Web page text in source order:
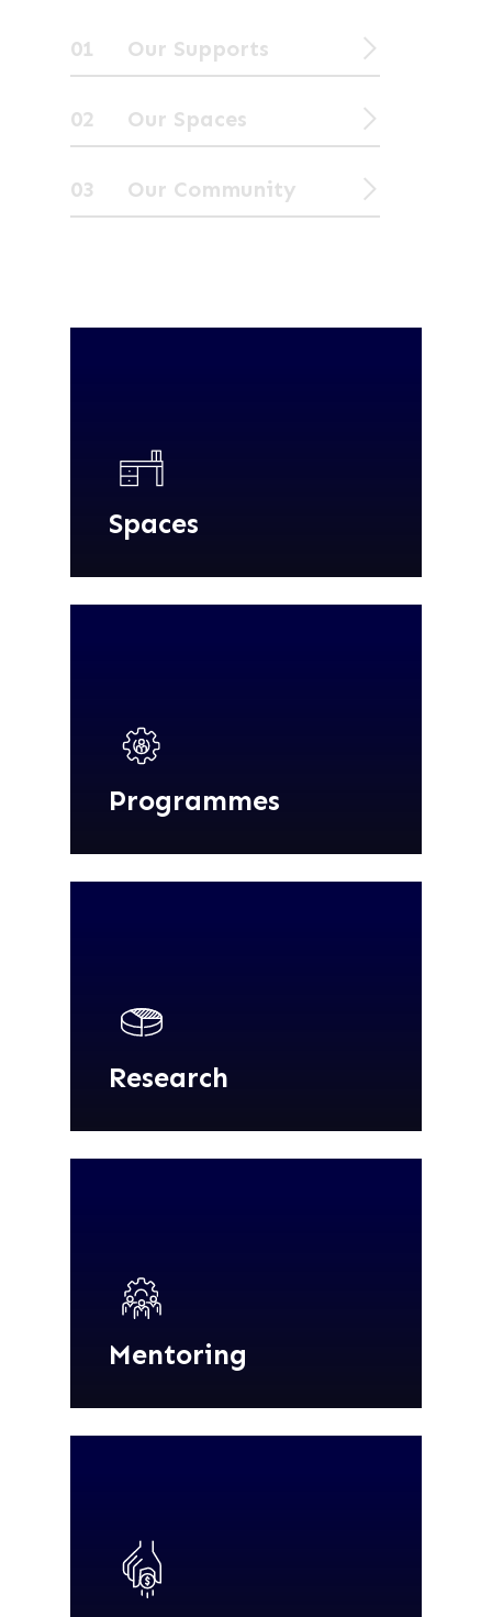
01 Our Supports
02 Our Spaces
03 Our Community
Spaces
Programmes
Research
Mentoring